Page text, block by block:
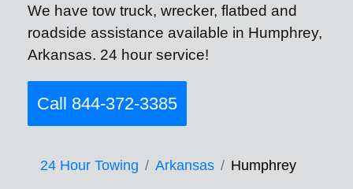
We have tow truck, wrecker, flatbed and
roadside assistance available in Humphrey,
Arkansas. 24 hour service!
Call 844-372-3385
24 Hour Towing Arkansas Humphrey